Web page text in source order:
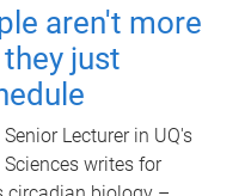
aren't more
just
Lecturer in UQ's
writes for